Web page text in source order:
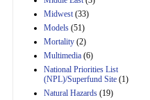
Midwest (33)
Models (51)
Mortality (2)
Multimedia (6)
National Priorities List
(NPL)/Superfund Site (1)
Natural Hazards (19)